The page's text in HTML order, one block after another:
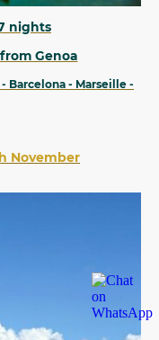
nights
Genoa
Barcelona - Marseille -
November